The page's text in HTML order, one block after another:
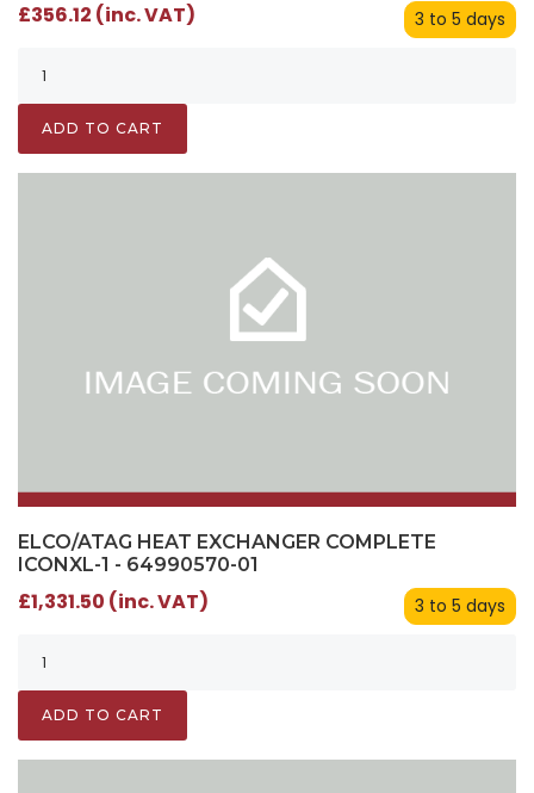
3 to 5 days
£356.12 (inc. VAT)
ADD TO CART
ELCO/ATAG HEAT EXCHANGER COMPLETE
ICONXL-1 - 64990570-01
3 to 5 days
£1,331.50 (inc. VAT)
ADD TO CART